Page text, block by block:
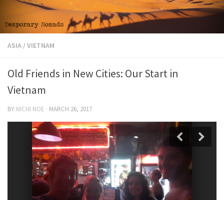
ASIA /VIETNAM
Old Friends in New Cities: Our Start in
Vietnam
BY NICHI NOE · MARCH 26, 2017